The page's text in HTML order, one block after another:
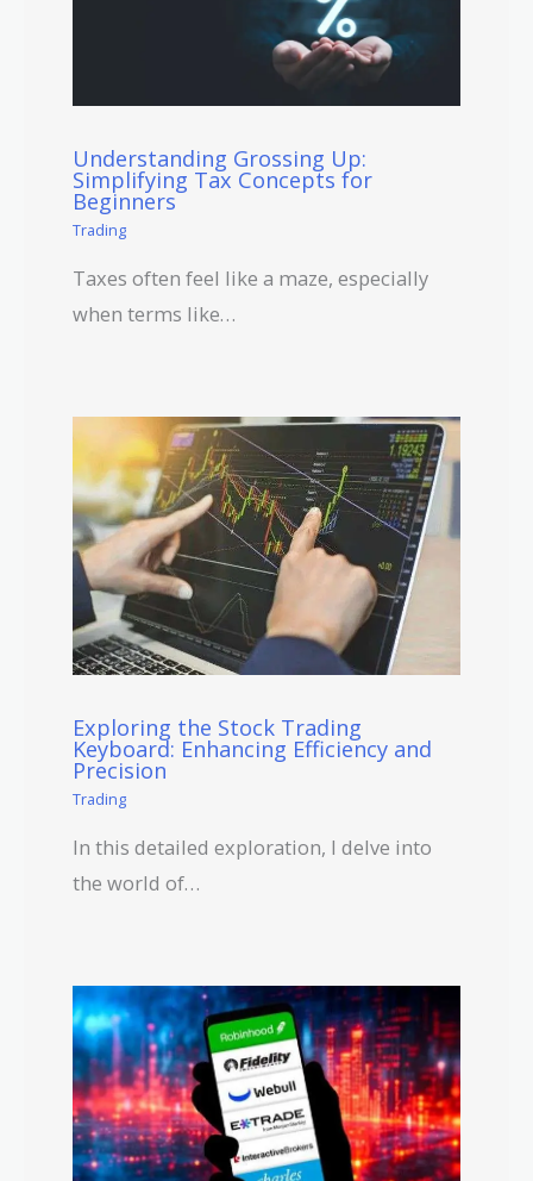
Understanding Grossing Up:
Simplifying Tax Concepts for
Beginners
Trading
Taxes often feel like a maze, especially
when terms like…
Exploring the Stock Trading
Keyboard: Enhancing Efficiency and
Precision
Trading
In this detailed exploration, I delve into
the world of…